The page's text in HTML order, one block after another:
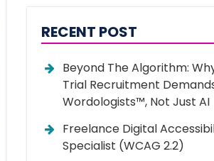
RECENT POST
Beyond The Algorithm:
Trial Recruitment
Wordologists™, Not Just AI
Freelance Digital
Specialist (WCAG 2.2)